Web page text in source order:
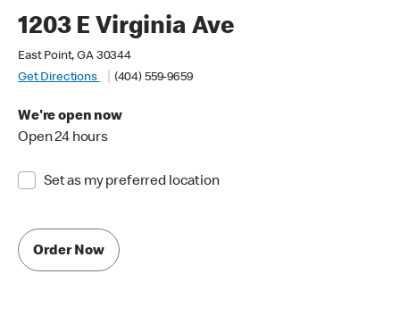
1203 E Virginia Ave
East Point, GA 30344
Get Directions
(404) 559-9659
We're open now
Open 24 hours
Set as my preferred location
Order Now